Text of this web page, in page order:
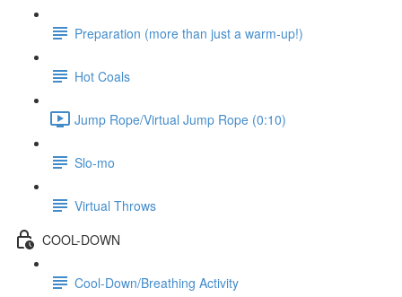
Preparation (more than just a warm-up!)
Hot Coals
Jump Rope/Virtual Jump Rope (0:10)
Slo-mo
Virtual Throws
COOL-DOWN
Cool-Down/Breathing Activity